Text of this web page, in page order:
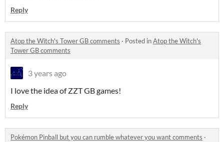
Reply
Atop the Witch's Tower GB comments · Posted inAtop the Witch's
Tower GB comments
3 years ago
I love the idea of ZZT GB games!
Reply
Pokémon Pinball but you can rumble whatever you want comments ·